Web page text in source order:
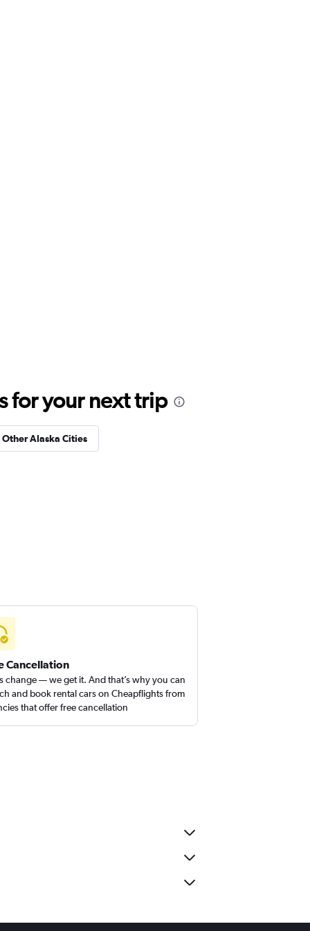
for your next trip
Other Alaska Cities
Cancellation
change — we get it. And that’s why you can
and book rental cars on Cheapflights from
that offer free cancellation